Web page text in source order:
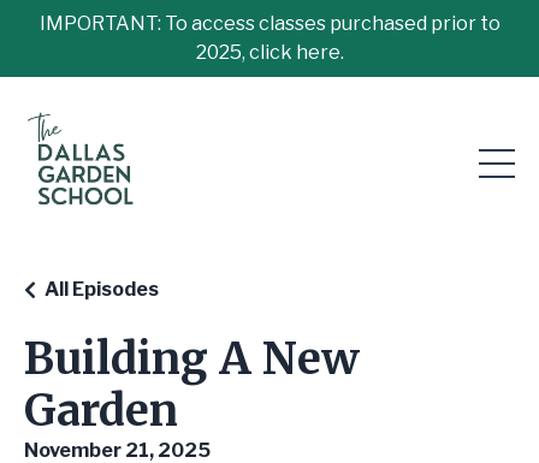
IMPORTANT: To access classes purchased prior to
2025, click here.
Building A New
Garden
All Episodes
November 21, 2025